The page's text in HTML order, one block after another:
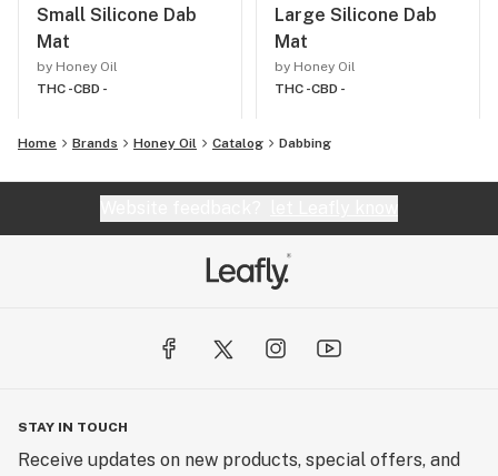
Small Silicone Dab
Mat
by Honey Oil
THC -CBD -
Large Silicone Dab
Mat
by Honey Oil
THC -CBD -
Home Brands Honey Oil Catalog Dabbing
STAY IN TOUCH
Receive updates on new products, special offers, and